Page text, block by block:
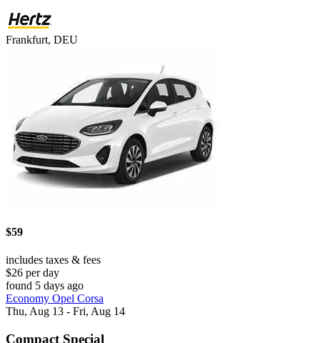
Frankfurt, DEU
$59
includes taxes & fees
$26 per day
found 5 days ago
Economy Opel Corsa
Thu, Aug 13 - Fri, Aug 14
Compact Special